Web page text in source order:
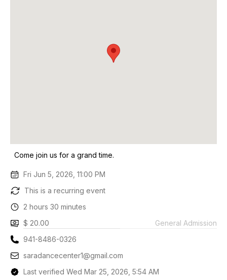
Come join us for a grand time.
Fri Jun 5, 2026, 11:00 PM
This is a recurring event
2 hours 30 minutes
$ 20.00
General Admission
941-8486-0326
saradancecenter1@gmail.com
Last verified Wed Mar 25, 2026, 5:54 AM